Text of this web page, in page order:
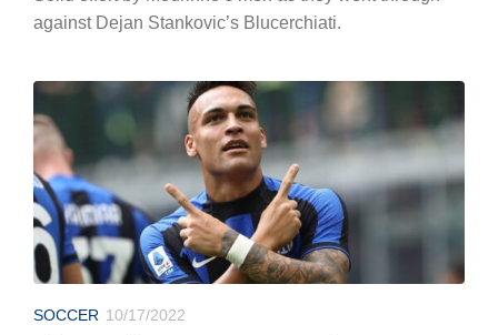
against Dejan Stankovic’s Blucerchiati.
SOCCER 10/17/2022